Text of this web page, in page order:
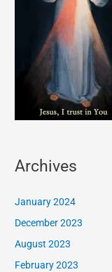
Archives
January 2024
December 2023
August 2023
February 2023